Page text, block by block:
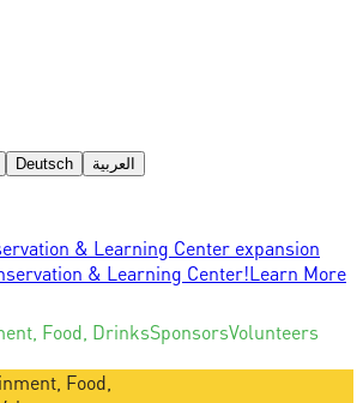
Deutsch العربية
& Learning Center expansion
& Learning Center!Learn More
Food, DrinksSponsorsVolunteers
Food,